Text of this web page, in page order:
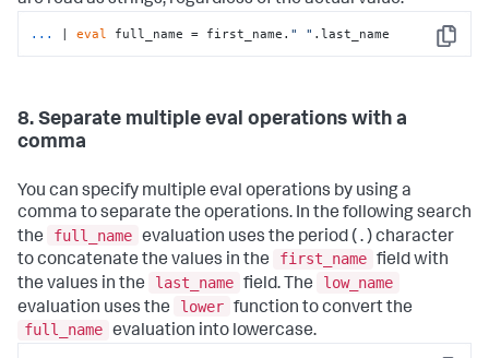
Copy
... | eval full_name = first_name. " " .last_name
8. Separate multiple eval operations with a
comma
You can specify multiple eval operations by using a
comma to separate the operations. In the following search
the
full_name evaluation uses the period ( . ) character
to concatenate the values in the
first_name field with
the values in the
last_name field. The
low_name
evaluation uses the
lower function to convert the
full_name evaluation into lowercase.